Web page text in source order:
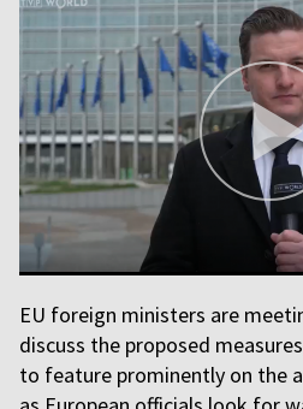
EU foreign ministers are
discuss the proposed
to feature prominently on the